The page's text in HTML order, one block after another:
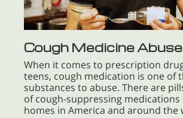
Cough Medicine Abuse
When it comes to prescription
teens, cough medication is one of
substances to abuse. There are
of cough-suppressing
homes in America and around the